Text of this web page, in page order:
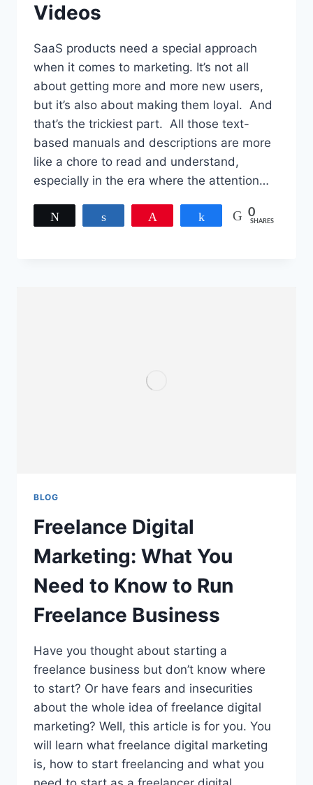
Videos
SaaS products need a special approach
when it comes to marketing. It’s not all
about getting more and more new users,
but it’s also about making them loyal. And
that’s the trickiest part. All those text-
based manuals and descriptions are more
like a chore to read and understand,
especially in the era where the attention…
Share 0
SHARES
BLOG
Freelance Digital
Marketing: What You
Need to Know to Run
Freelance Business
Have you thought about starting a
freelance business but don’t know where
to start? Or have fears and insecurities
about the whole idea of freelance digital
marketing? Well, this article is for you. You
will learn what freelance digital marketing
is, how to start freelancing and what you